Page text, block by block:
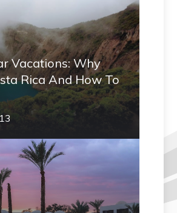
Vacations: Why
Rica And How To